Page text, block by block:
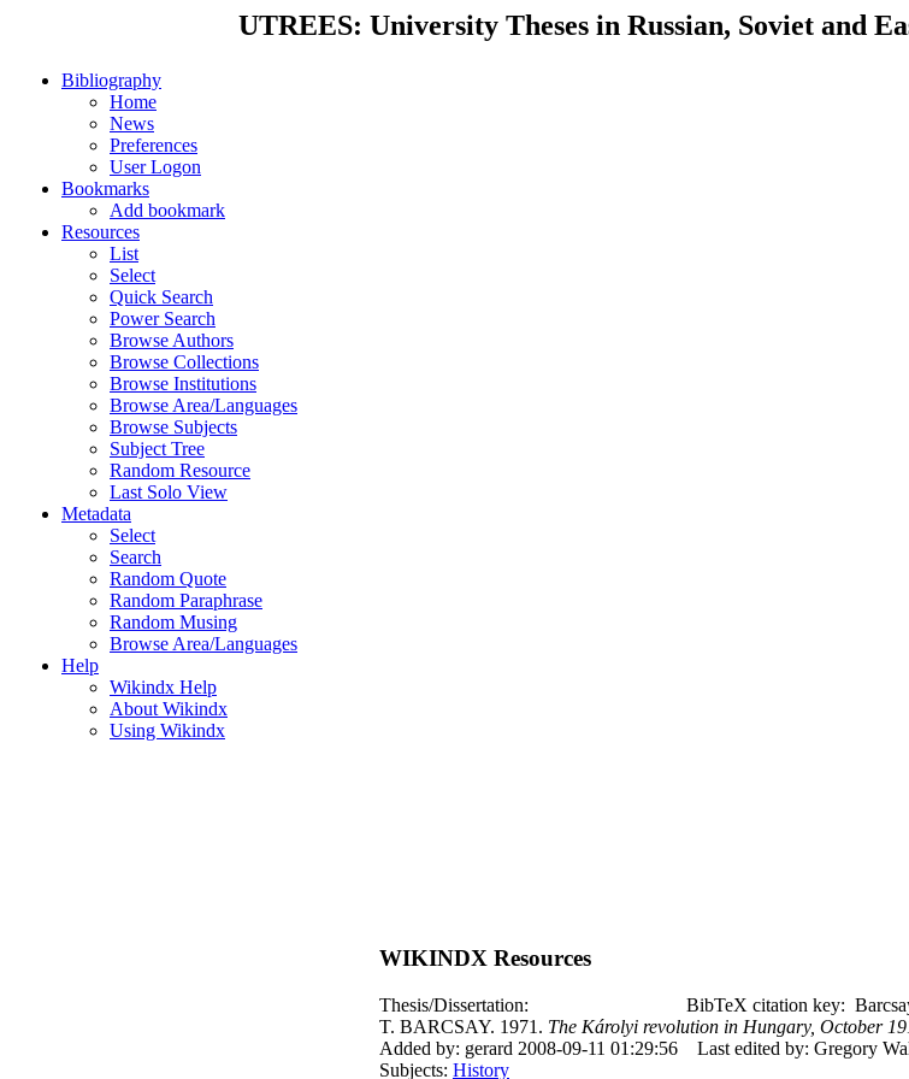
UTREES: University Theses in Russian, Soviet and
Bibliography
Home
News
Preferences
User Logon
Bookmarks
Add bookmark
Resources
List
Select
Quick Search
Power Search
Browse Authors
Browse Collections
Browse Institutions
Browse Area/Languages
Browse Subjects
Subject Tree
Random Resource
Last Solo View
Metadata
Select
Search
Random Quote
Random Paraphrase
Random Musing
Browse Area/Languages
Help
Wikindx Help
About Wikindx
Using Wikindx
WIKINDX Resources
Thesis/Dissertation:
BibTeX citation key:
T. BARCSAY. 1971. The Károlyi revolution in Hungary, October
Added by: gerard 2008-09-11 01:29:56
Last edited by: Gregory
Subjects: History